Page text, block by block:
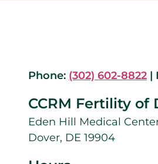
Phone: (302) 602-8822 |
CCRM Fertility of
Eden Hill Medical
Dover, DE 19904